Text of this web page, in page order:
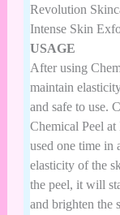
Revolution
Intense Skin
USAGE
After using
maintain
and safe to use.
Chemical Peel
used one time in
elasticity of the
the peel, it will
and brighten the